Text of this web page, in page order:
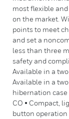
most flexible
on the market.
points to meet
and set a
less than three
safety and
Available in a
Available in a
hibernation
CO • Compact,
button operation